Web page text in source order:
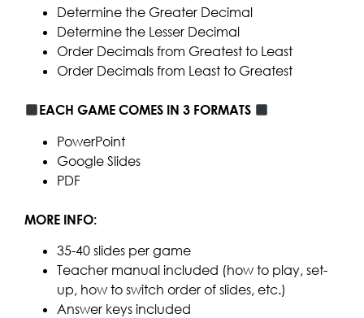
Determine the Greater Decimal
Determine the Lesser Decimal
Order Decimals from Greatest to Least
Order Decimals from Least to Greatest
EACH GAME COMES IN 3 FORMATS
PowerPoint
Google Slides
PDF
MORE INFO:
35-40 slides per game
Teacher manual included (how to play, set-
up, how to switch order of slides, etc.)
Answer keys included